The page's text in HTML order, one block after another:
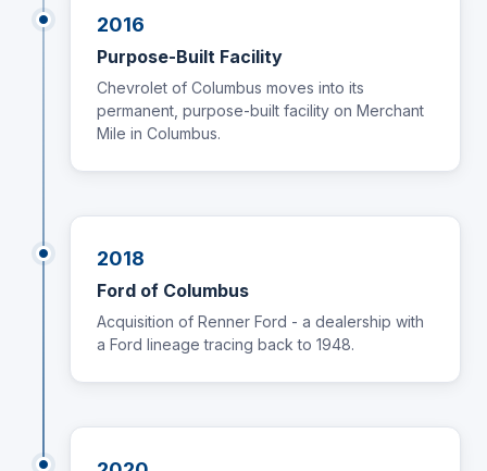
2016
Purpose-Built Facility
Chevrolet of Columbus moves into its
permanent, purpose-built facility on Merchant
Mile in Columbus.
2018
Ford of Columbus
Acquisition of Renner Ford - a dealership with
a Ford lineage tracing back to 1948.